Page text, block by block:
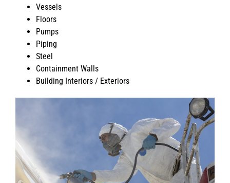
Vessels
Floors
Pumps
Piping
Steel
Containment Walls
Building Interiors / Exteriors